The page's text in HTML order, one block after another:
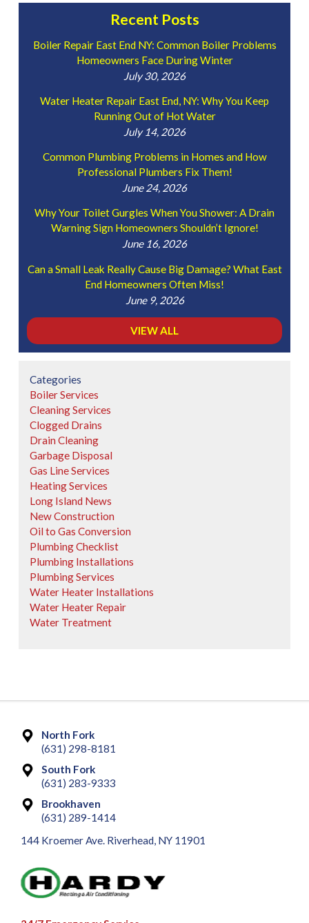
Recent Posts
Boiler Repair East End NY: Common Boiler Problems
Homeowners Face During Winter
July 30, 2026
Water Heater Repair East End, NY: Why You Keep
Running Out of Hot Water
July 14, 2026
Common Plumbing Problems in Homes and How
Professional Plumbers Fix Them!
June 24, 2026
Why Your Toilet Gurgles When You Shower: A Drain
Warning Sign Homeowners Shouldn’t Ignore!
June 16, 2026
Can a Small Leak Really Cause Big Damage? What East
End Homeowners Often Miss!
June 9, 2026
VIEW ALL
Categories
Boiler Services
Cleaning Services
Clogged Drains
Drain Cleaning
Garbage Disposal
Gas Line Services
Heating Services
Long Island News
New Construction
Oil to Gas Conversion
Plumbing Checklist
Plumbing Installations
Plumbing Services
Water Heater Installations
Water Heater Repair
Water Treatment
North Fork
(631) 298-8181
South Fork
(631) 283-9333
Brookhaven
(631) 289-1414
144 Kroemer Ave. Riverhead, NY 11901